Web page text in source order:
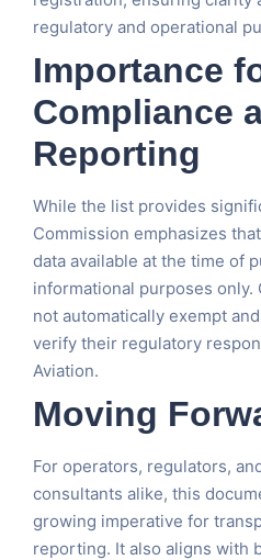
regulatory and operational
Importance
Compliance
Reporting
While the list provides
Commission emphasizes
data available at the time of
informational purposes only.
not automatically exempt
verify their regulatory
Aviation.
Moving
For operators, regulators,
consultants alike, this
growing imperative for
reporting. It also aligns with